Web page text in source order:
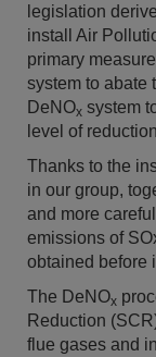
legislation
install Air
primary
system to abate
DeNOx system
level of
Thanks to the
in our group,
and more
emissions of
obtained before
The DeNOx
Reduction
flue gases and